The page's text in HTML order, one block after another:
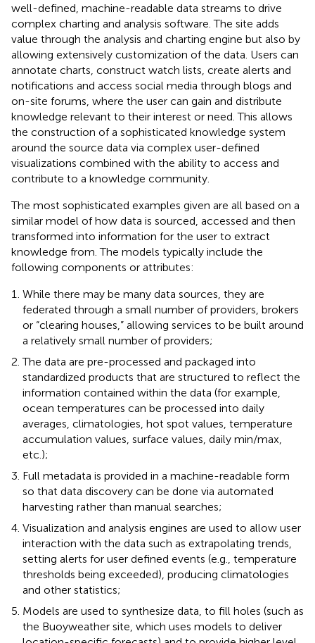
well-defined, machine-readable data streams to drive
complex charting and analysis software. The site adds
value through the analysis and charting engine but also by
allowing extensively customization of the data. Users can
annotate charts, construct watch lists, create alerts and
notifications and access social media through blogs and
on-site forums, where the user can gain and distribute
knowledge relevant to their interest or need. This allows
the construction of a sophisticated knowledge system
around the source data via complex user-defined
visualizations combined with the ability to access and
contribute to a knowledge community.
The most sophisticated examples given are all based on a
similar model of how data is sourced, accessed and then
transformed into information for the user to extract
knowledge from. The models typically include the
following components or attributes:
While there may be many data sources, they are
federated through a small number of providers, brokers
or “clearing houses,” allowing services to be built around
a relatively small number of providers;
The data are pre-processed and packaged into
standardized products that are structured to reflect the
information contained within the data (for example,
ocean temperatures can be processed into daily
averages, climatologies, hot spot values, temperature
accumulation values, surface values, daily min/max,
etc.);
Full metadata is provided in a machine-readable form
so that data discovery can be done via automated
harvesting rather than manual searches;
Visualization and analysis engines are used to allow user
interaction with the data such as extrapolating trends,
setting alerts for user defined events (e.g., temperature
thresholds being exceeded), producing climatologies
and other statistics;
Models are used to synthesize data, to fill holes (such as
the Buoyweather site, which uses models to deliver